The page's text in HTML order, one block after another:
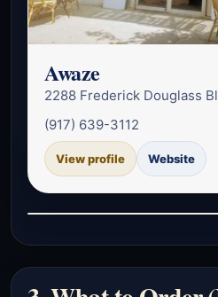
Awaze
(917) 639-3112
View profile Website